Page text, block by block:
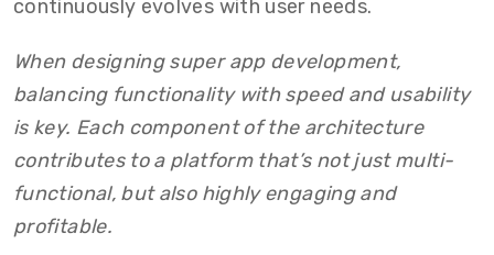
continuously evolves with user needs.
When designing super app development,
balancing functionality with speed and usability
is key. Each component of the architecture
contributes to a platform that’s not just multi-
functional, but also highly engaging and
profitable.